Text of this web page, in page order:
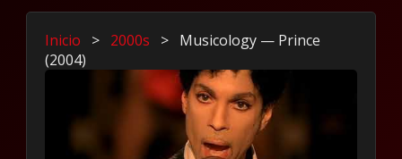
Inicio > 2000s > Musicology — Prince
(2004)